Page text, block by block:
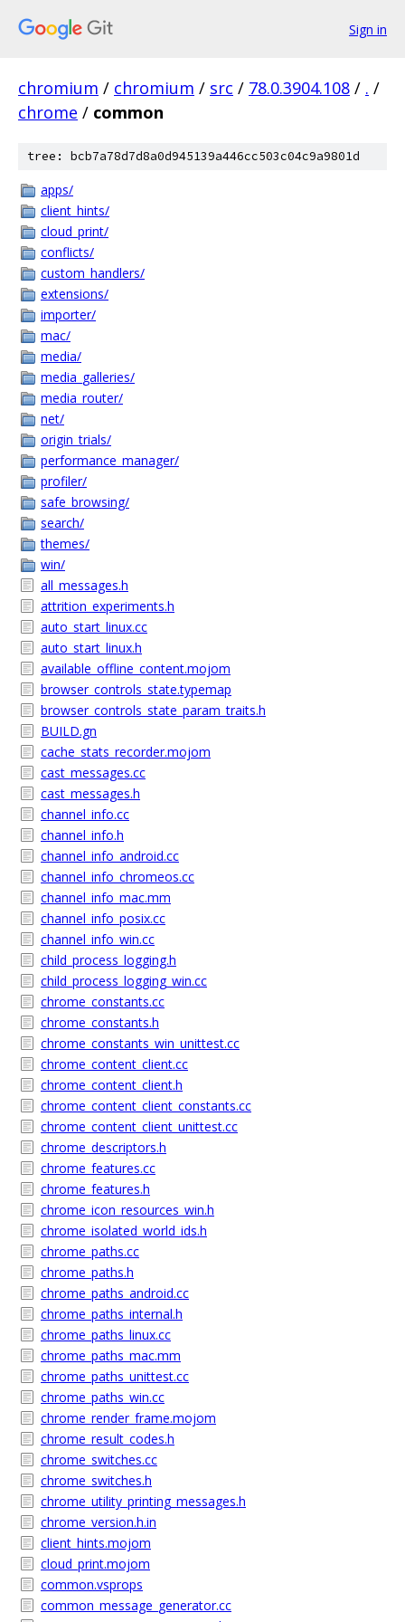
Sign in
chromium / chromium / src / 78.0.3904.108 / . /
chrome / common
tree: bcb7a78d7d8a0d945139a446cc503c04c9a9801d
apps/
client_hints/
cloud_print/
conflicts/
custom_handlers/
extensions/
importer/
mac/
media/
media_galleries/
media_router/
net/
origin_trials/
performance_manager/
profiler/
safe_browsing/
search/
themes/
win/
all_messages.h
attrition_experiments.h
auto_start_linux.cc
auto_start_linux.h
available_offline_content.mojom
browser_controls_state.typemap
browser_controls_state_param_traits.h
BUILD.gn
cache_stats_recorder.mojom
cast_messages.cc
cast_messages.h
channel_info.cc
channel_info.h
channel_info_android.cc
channel_info_chromeos.cc
channel_info_mac.mm
channel_info_posix.cc
channel_info_win.cc
child_process_logging.h
child_process_logging_win.cc
chrome_constants.cc
chrome_constants.h
chrome_constants_win_unittest.cc
chrome_content_client.cc
chrome_content_client.h
chrome_content_client_constants.cc
chrome_content_client_unittest.cc
chrome_descriptors.h
chrome_features.cc
chrome_features.h
chrome_icon_resources_win.h
chrome_isolated_world_ids.h
chrome_paths.cc
chrome_paths.h
chrome_paths_android.cc
chrome_paths_internal.h
chrome_paths_linux.cc
chrome_paths_mac.mm
chrome_paths_unittest.cc
chrome_paths_win.cc
chrome_render_frame.mojom
chrome_result_codes.h
chrome_switches.cc
chrome_switches.h
chrome_utility_printing_messages.h
chrome_version.h.in
client_hints.mojom
cloud_print.mojom
common.vsprops
common_message_generator.cc